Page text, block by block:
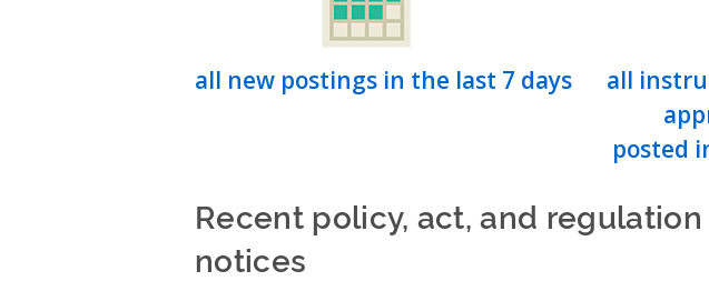
all new postings in the last 7 days
all
posted
Recent policy, act, and regulation
notices